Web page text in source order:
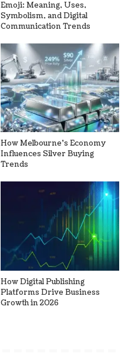
Emoji: Meaning, Uses,
Symbolism, and Digital
Communication Trends
How Melbourne’s Economy
Influences Silver Buying
Trends
How Digital Publishing
Platforms Drive Business
Growth in 2026